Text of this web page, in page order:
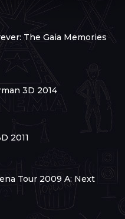
The Gaia Memories
3D 2014
2011
Tour 2009 A: Next